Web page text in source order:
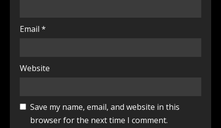
Email *
Website
Save my name, email, and website in this
browser for the next time I comment.